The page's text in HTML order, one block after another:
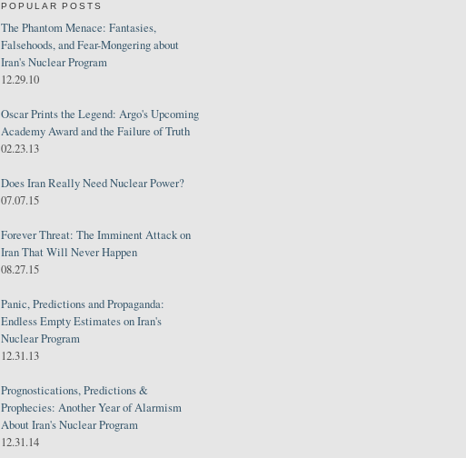
POPULAR POSTS
The Phantom Menace: Fantasies,
Falsehoods, and Fear-Mongering about
Iran's Nuclear Program
12.29.10
Oscar Prints the Legend: Argo's Upcoming
Academy Award and the Failure of Truth
02.23.13
Does Iran Really Need Nuclear Power?
07.07.15
Forever Threat: The Imminent Attack on
Iran That Will Never Happen
08.27.15
Panic, Predictions and Propaganda:
Endless Empty Estimates on Iran's
Nuclear Program
12.31.13
Prognostications, Predictions &
Prophecies: Another Year of Alarmism
About Iran's Nuclear Program
12.31.14